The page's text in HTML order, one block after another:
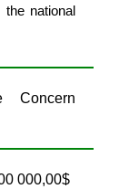
national
Concern
000,00$